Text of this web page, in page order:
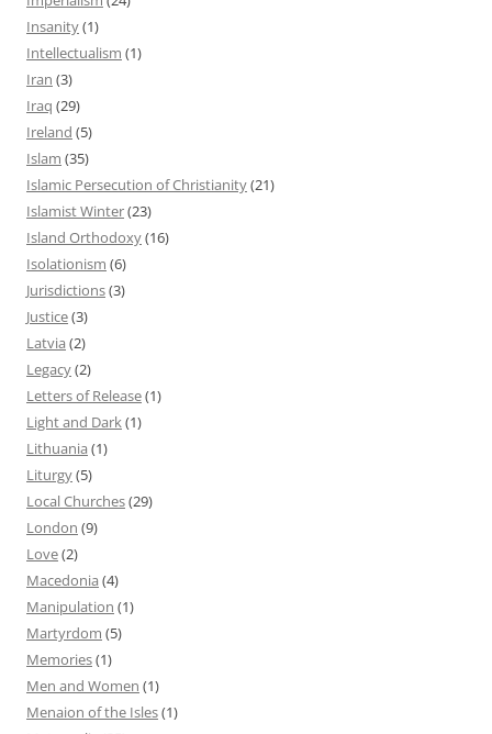
Insanity(1)
Intellectualism (1)
Iran (3)
Iraq (29)
Ireland (5)
Islam (35)
Islamic Persecution of Christianity(21)
Islamist Winter(23)
Island Orthodoxy(16)
Isolationism (6)
Jurisdictions(3)
Justice(3)
Latvia (2)
Legacy(2)
Letters of Release(1)
Light and Dark(1)
Lithuania (1)
Liturgy(5)
Local Churches(29)
London (9)
Love(2)
Macedonia (4)
Manipulation (1)
Martyrdom (5)
Memories(1)
Men and Women (1)
Menaion of the Isles(1)